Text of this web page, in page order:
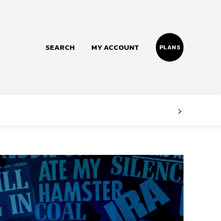
Twitter
SEARCH MY ACCOUNT PLANS